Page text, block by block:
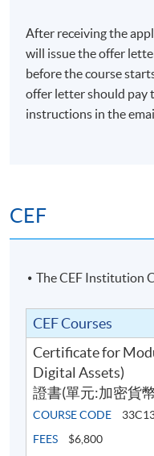
6. Trading strategies
Altcoin trading
Cryptocurrency long
Technical indicators
Overview of Hong
Current
regulations in digital
Cryptocurrency
Cybercrime threat
After receiving the
will issue the offer
before the course
offer letter should pay
instructions in the
CEF
The CEF Institution
CEF Courses
Certificate for
Digital Assets)
證書(單元:加密貨
COURSE CODE
FEES
$6,800